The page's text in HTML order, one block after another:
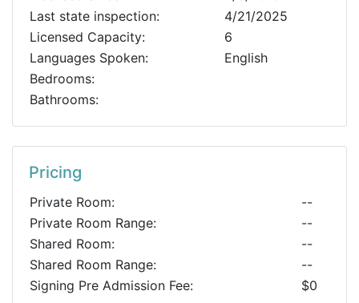
Last state inspection:
4/21/2025
Licensed Capacity:
6
Languages Spoken:
English
Bedrooms:
Bathrooms:
Pricing
Private Room:
--
Private Room Range:
--
Shared Room:
--
Shared Room Range:
--
Signing Pre Admission Fee:
$0